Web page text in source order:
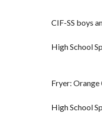
CIF-SS boys
High School
Fryer:
High School